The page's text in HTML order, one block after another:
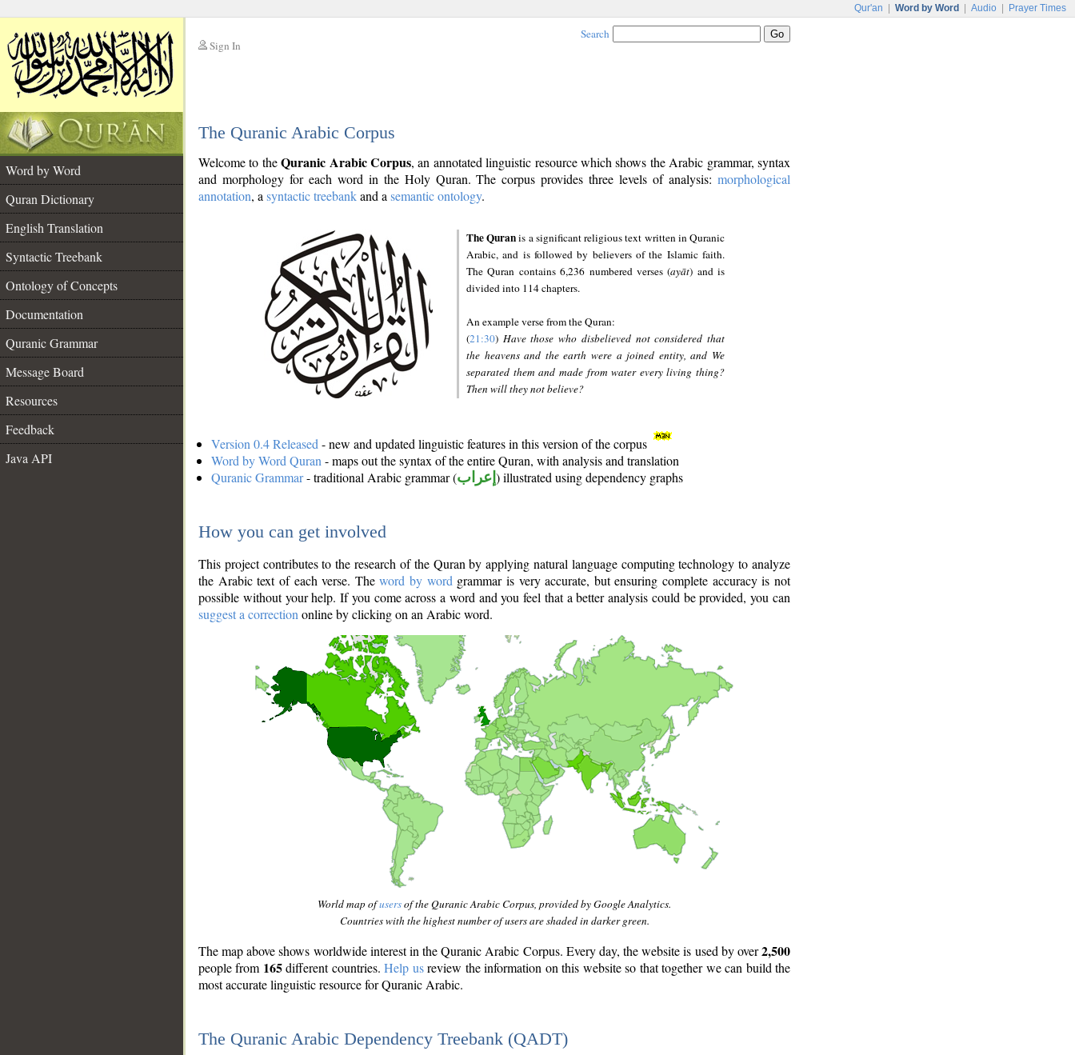
Qur'an Word by Word Audio Prayer Times
Sign In
Search
The Quranic Arabic Corpus
Word by Word
Quran Dictionary
English Translation
Syntactic Treebank
Ontology of Concepts
Documentation
Quranic Grammar
Message Board
Resources
Feedback
Java API
Welcome to theQuranic Arabic Corpus, an annotated linguistic resource which shows the Arabic grammar, syntax
and morphology for each word in the Holy Quran. The corpus provides three levels of analysis: morphological
annotation, a syntactic treebankand a semantic ontology.
The Quranis a significant religious text written in Quranic
Arabic, and is followed by believers of the Islamic faith.
The Quran contains 6,236 numbered verses (ayāt) and is
divided into 114 chapters.
An example verse from the Quran:
(21:30) Have those who disbelieved not considered that
the heavens and the earth were a joined entity, and We
separated them and made from water every living thing?
Then will they not believe?
Version 0.4 Released - new and updated linguistic features in this version of the corpus
Word by Word Quran - maps out the syntax of the entire Quran, with analysis and translation
Quranic Grammar- traditional Arabic grammar (إعراب ) illustrated using dependency graphs
How you can get involved
This project contributes to the research of the Quran by applying natural language computing technology to analyze
the Arabic text of each verse. Theword by word grammar is very accurate, but ensuring complete accuracy is not
possible without your help. If you come across a word and you feel that a better analysis could be provided, you can
suggest a correction online by clicking on an Arabic word.
World map ofusersof the Quranic Arabic Corpus, provided by Google Analytics.
Countries with the highest number of users are shaded in darker green.
The map above shows worldwide interest in the Quranic Arabic Corpus. Every day, the website is used by over2,500
people from 165different countries.Help usreview the information on this website so that together we can build the
most accurate linguistic resource for Quranic Arabic.
The Quranic Arabic Dependency Treebank (QADT)